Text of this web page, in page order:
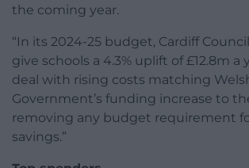
the coming year.
“In its 2024-25 budget, Cardiff
give schools a 4.3% uplift of £12.8m a
deal with rising costs matching
Government’s funding increase to
removing any budget requirement
savings.”